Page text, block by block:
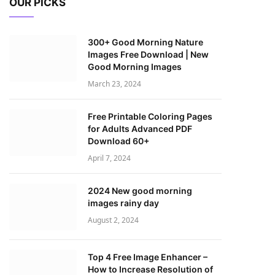
300+ Good Morning Nature
Images Free Download | New
Good Morning Images
March 23, 2024
Free Printable Coloring Pages
for Adults Advanced PDF
Download 60+
April 7, 2024
2024 New good morning
images rainy day
August 2, 2024
Top 4 Free Image Enhancer –
How to Increase Resolution of